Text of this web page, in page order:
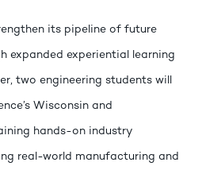
its pipeline of future
expanded experiential learning
two engineering students will
Wisconsin and
hands-on industry
real-world manufacturing and